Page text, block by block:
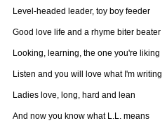
Level-headed leader, toy boy feeder
Good love life and a rhyme biter beater
Looking, learning, the one you're liking
Listen and you will love what I'm writing
Ladies love, long, hard and lean
And now you know what L.L. means